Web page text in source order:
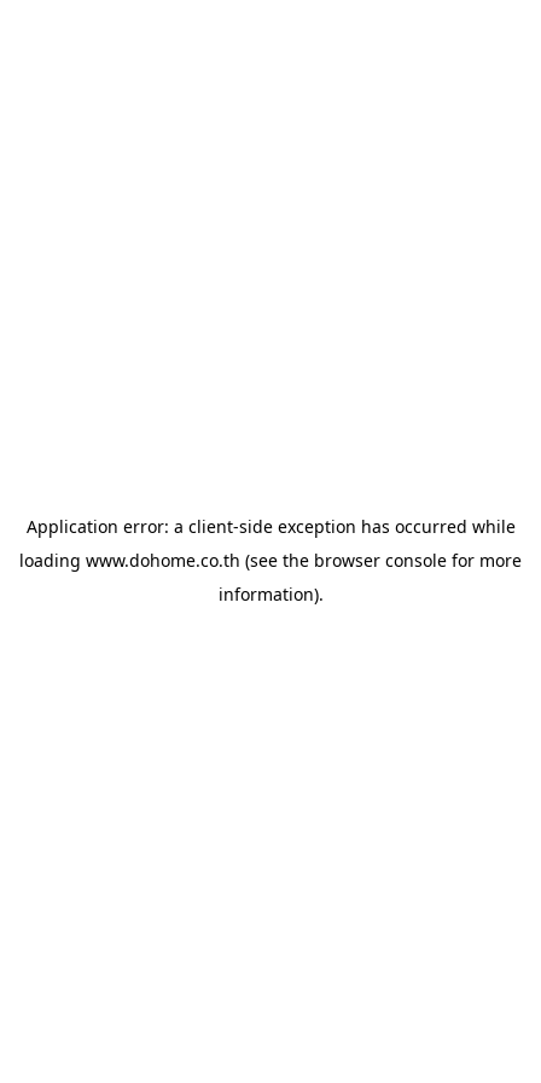
Application error: a client-side exception has occurred while
loading www.dohome.co.th (see the browser console for more
information).